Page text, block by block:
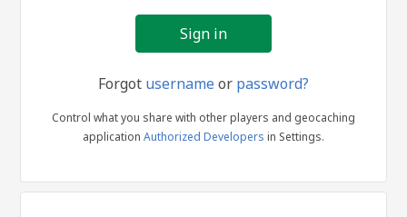
Forgot usernameor password?
Control what you share with other players and geocaching
application Authorized Developers in Settings.